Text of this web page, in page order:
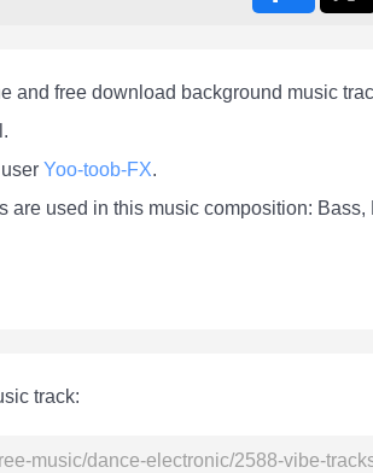
and free download background music
Yoo-toob-FX.
are used in this music composition: Bass,
track: